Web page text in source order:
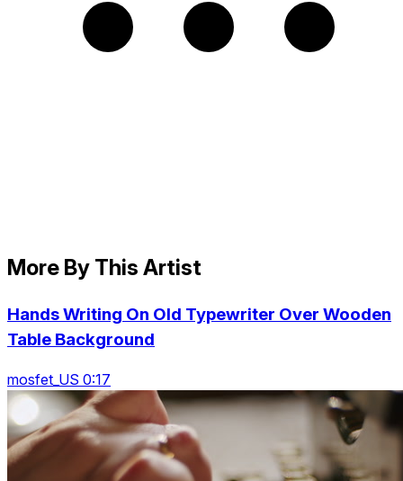
More By This Artist
Hands Writing On Old Typewriter Over Wooden
Table Background
mosfet_US 0:17